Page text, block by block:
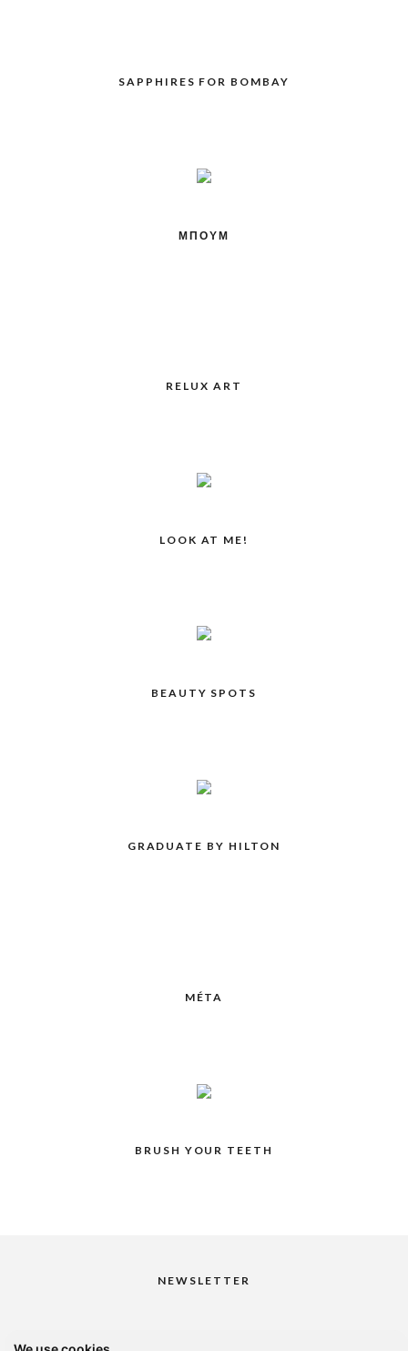
SAPPHIRES FOR BOMBAY
ΜΠΟΥΜ
RELUX ART
LOOK AT ME!
BEAUTY SPOTS
GRADUATE BY HILTON
MÉTA
BRUSH YOUR TEETH
NEWSLETTER